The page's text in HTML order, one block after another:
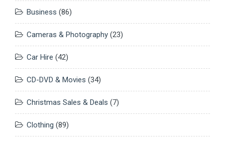
Business (86)
Cameras & Photography (23)
Car Hire (42)
CD-DVD & Movies (34)
Christmas Sales & Deals (7)
Clothing (89)